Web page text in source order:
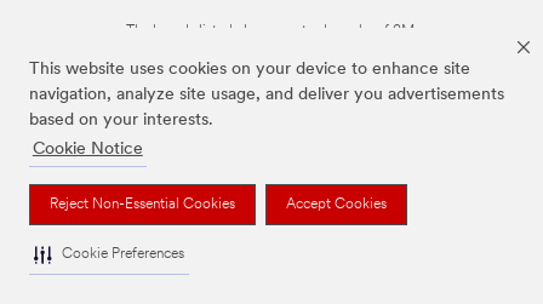
This website uses cookies on your device to enhance site
navigation, analyze site usage, and deliver you advertisements
based on your interests.
Cookie Notice
Reject Non-Essential Cookies Accept Cookies
Cookie Preferences
The brands listed above are trademarks of 3M.